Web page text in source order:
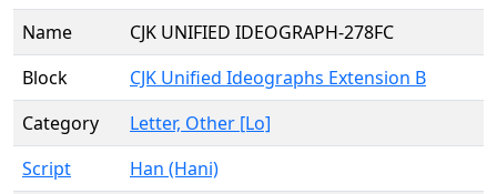
Name
CJK UNIFIED IDEOGRAPH-278FC
Block
CJK Unified Ideographs Extension B
Category
Letter, Other [Lo]
Script
Han (Hani)